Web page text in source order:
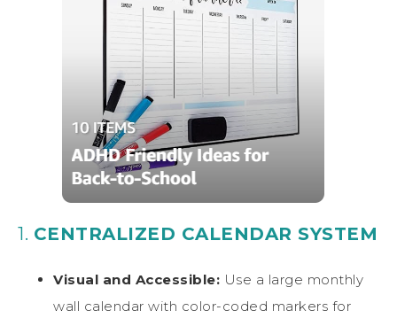
1. CENTRALIZED CALENDAR SYSTEM
Visual and Accessible: Use a large monthly
wall calendar with color-coded markers for